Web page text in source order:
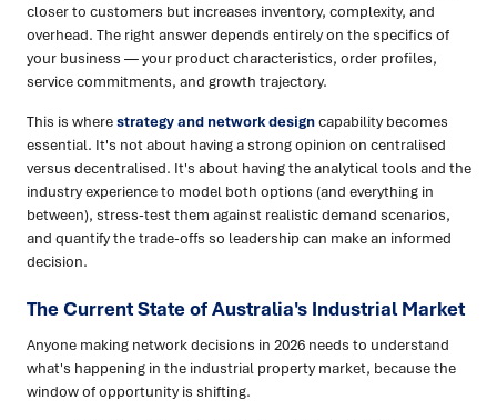
closer to customers but increases inventory, complexity, and
overhead. The right answer depends entirely on the specifics of
your business — your product characteristics, order profiles,
service commitments, and growth trajectory.
This is wherestrategy and network designcapability becomes
essential. It's not about having a strong opinion on centralised
versus decentralised. It's about having the analytical tools and the
industry experience to model both options (and everything in
between), stress-test them against realistic demand scenarios,
and quantify the trade-offs so leadership can make an informed
decision.
The Current State of Australia's Industrial Market
Anyone making network decisions in 2026 needs to understand
what's happening in the industrial property market, because the
window of opportunity is shifting.